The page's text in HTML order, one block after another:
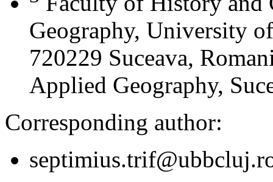
Geography, University
720229 Suceava,
Applied Geography,
Corresponding author: